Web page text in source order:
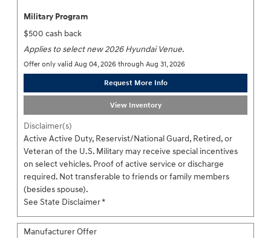
Military Program
$500 cash back
Applies to select new 2026 Hyundai Venue.
Offer only valid Aug 04, 2026 through Aug 31, 2026
Request More Info
View Inventory
Disclaimer(s)
Active Active Duty, Reservist/National Guard, Retired, or
Veteran of the U.S. Military may receive special incentives
on select vehicles. Proof of active service or discharge
required. Not transferable to friends or family members
(besides spouse).
See State Disclaimer *
Manufacturer Offer